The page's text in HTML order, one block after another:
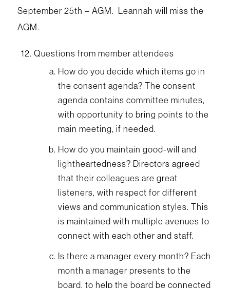
September 25th – AGM. Leannah will miss the
AGM.
Questions from member attendees
How do you decide which items go in
the consent agenda? The consent
agenda contains committee minutes,
with opportunity to bring points to the
main meeting, if needed.
How do you maintain good-will and
lightheartedness? Directors agreed
that their colleagues are great
listeners, with respect for different
views and communication styles. This
is maintained with multiple avenues to
connect with each other and staff.
Is there a manager every month? Each
month a manager presents to the
board, to help the board be connected